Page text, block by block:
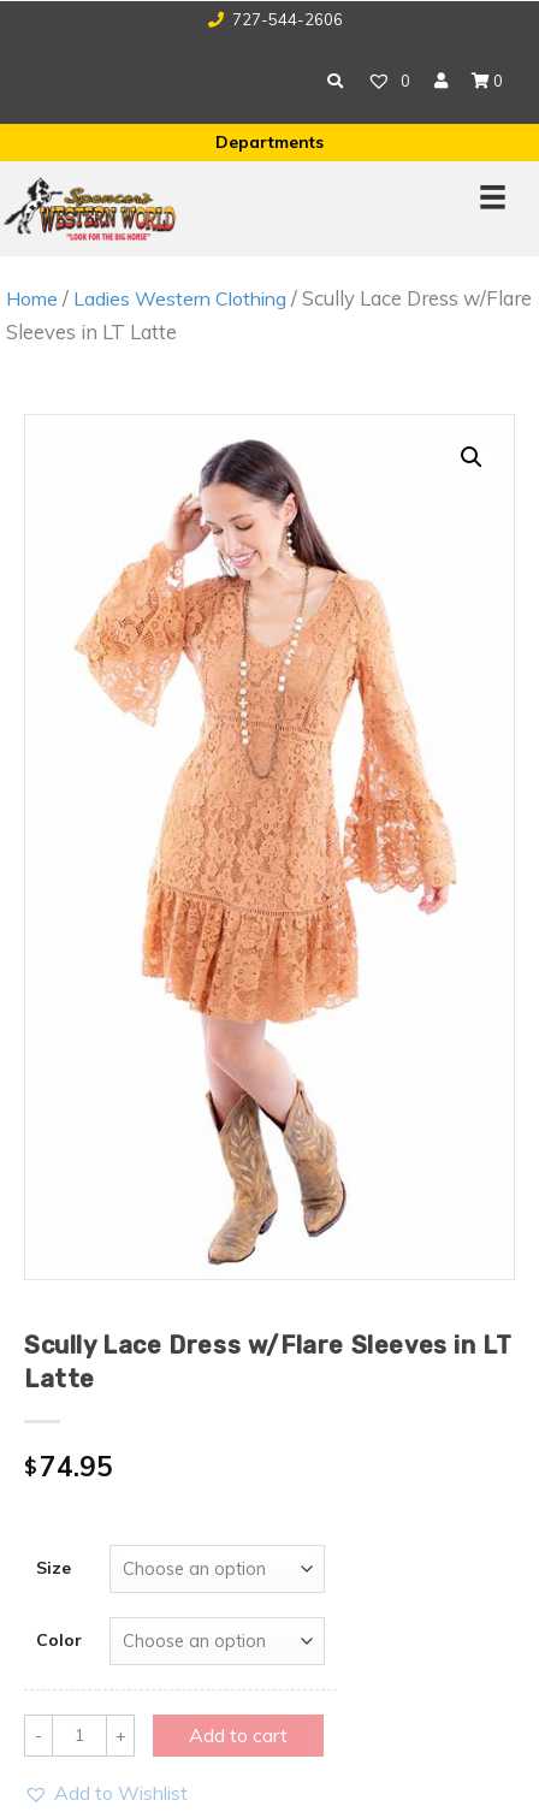
727-544-2606
0 0
Departments
Home / Ladies Western Clothing / Scully Lace Dress w/Flare
Sleeves in LT Latte
Scully Lace Dress w/Flare Sleeves in LT
Latte
$74.95
Size
Color
Quantity Add to cart
Add to Wishlist